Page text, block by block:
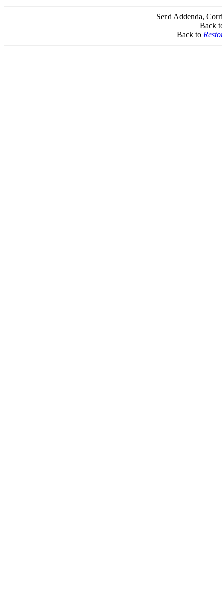
Send Addenda,
Back
Back to